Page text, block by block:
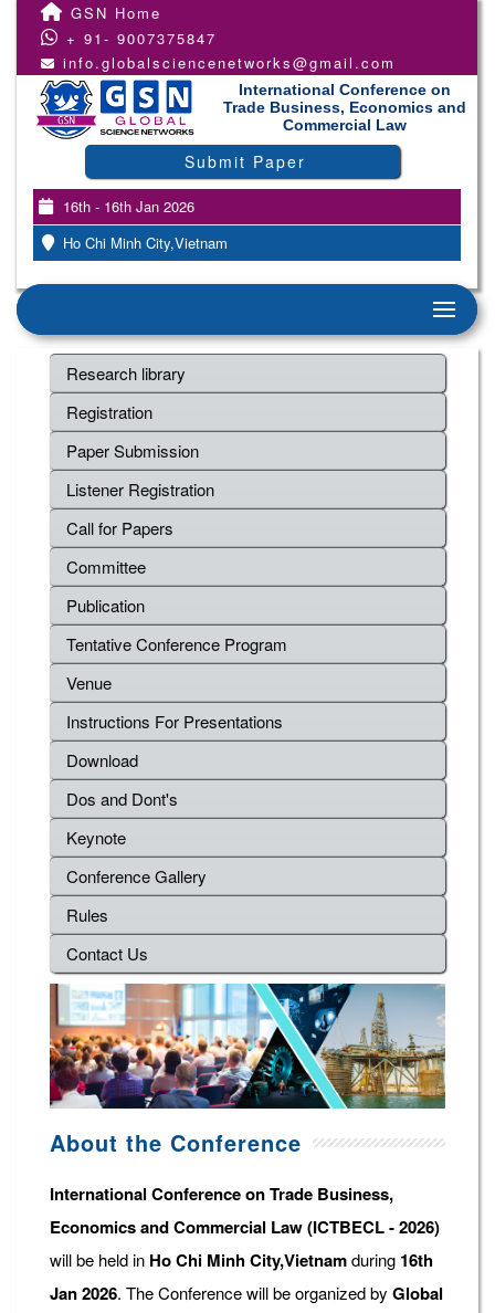
GSN Home
+ 91- 9007375847
info.globalsciencenetworks@gmail.com
International Conference on
Trade Business, Economics and
Commercial Law
Submit Paper
16th - 16th Jan 2026
Ho Chi Minh City,Vietnam
Research library
Registration
Paper Submission
Listener Registration
Call for Papers
Committee
Publication
Tentative Conference Program
Venue
Instructions For Presentations
Download
Dos and Dont's
Keynote
Conference Gallery
Rules
Contact Us
About the Conference
International Conference on Trade Business,
Economics and Commercial Law (ICTBECL - 2026)
will be held in Ho Chi Minh City,Vietnamduring 16th
Jan 2026. The Conference will be organized by Global